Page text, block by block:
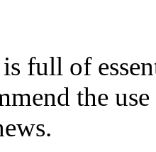
is full of
the